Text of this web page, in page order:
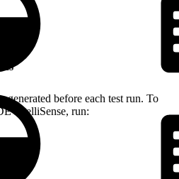
generated before each test run. To
IntelliSense, run: